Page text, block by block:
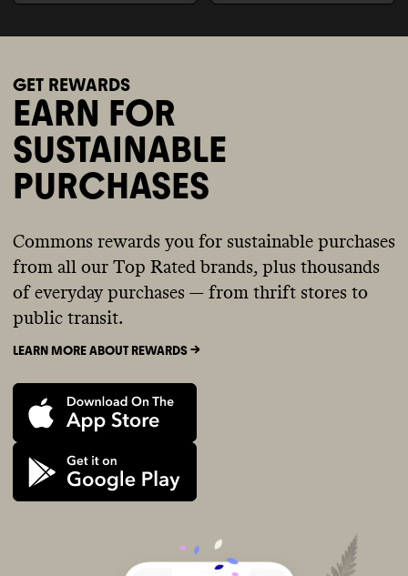
GET REWARDS
EARN FOR
SUSTAINABLE
PURCHASES
Commons rewards you for sustainable purchases
from all our Top Rated brands, plus thousands
of everyday purchases — from thrift stores to
public transit.
LEARN MORE ABOUT REWARDS ->